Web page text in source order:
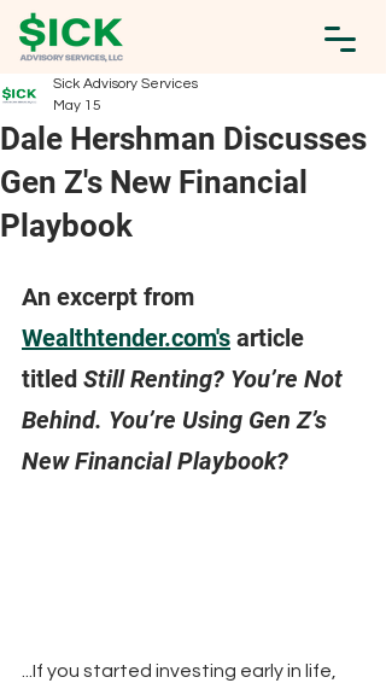
Dale Hershman Discusses
Gen Z's New Financial
Playbook
Sick Advisory Services
May 15
An excerpt from
Wealthtender.com's article
titled Still Renting? You’re Not
Behind. You’re Using Gen Z’s
New Financial Playbook?
...If you started investing early in life,